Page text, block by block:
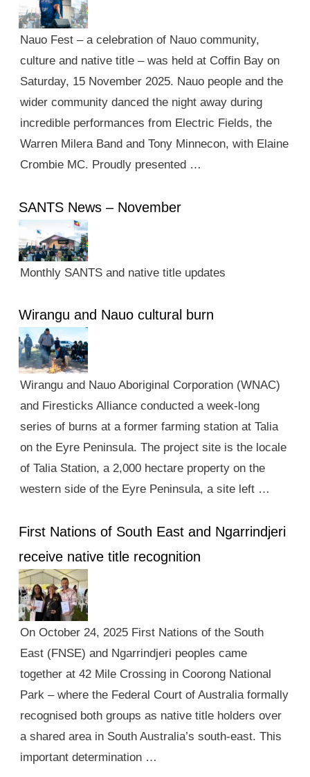
Nauo Fest – a celebration of Nauo community,
culture and native title – was held at Coffin Bay on
Saturday, 15 November 2025. Nauo people and the
wider community danced the night away during
incredible performances from Electric Fields, the
Warren Milera Band and Tony Minnecon, with Elaine
Crombie MC. Proudly presented …
SANTS News – November
Monthly SANTS and native title updates
Wirangu and Nauo cultural burn
Wirangu and Nauo Aboriginal Corporation (WNAC)
and Firesticks Alliance conducted a week-long
series of burns at a former farming station at Talia
on the Eyre Peninsula. The project site is the locale
of Talia Station, a 2,000 hectare property on the
western side of the Eyre Peninsula, a site left …
First Nations of South East and Ngarrindjeri
receive native title recognition
On October 24, 2025 First Nations of the South
East (FNSE) and Ngarrindjeri peoples came
together at 42 Mile Crossing in Coorong National
Park – where the Federal Court of Australia formally
recognised both groups as native title holders over
a shared area in South Australia’s south-east. This
important determination …